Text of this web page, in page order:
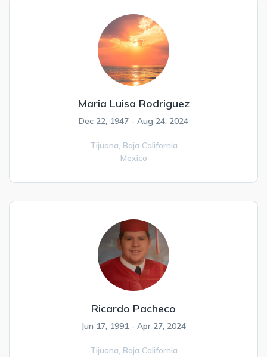
Maria Luisa Rodriguez
Dec 22, 1947 - Aug 24, 2024
Tijuana, Baja California
Mexico
Ricardo Pacheco
Jun 17, 1991 - Apr 27, 2024
Tijuana, Baja California